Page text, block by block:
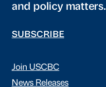
and policy matters.
SUBSCRIBE
Join USCBC
News Releases